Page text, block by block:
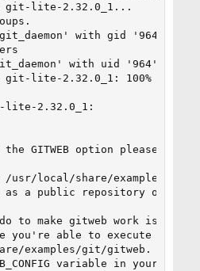
lite
is empty, afterwards
last command.
git-lite-2.32.0_1...
with gid '964'.
with uid '964'.
git-lite-2.32.0_1: 100%
lite-2.32.0_1:
GITWEB option please
usr/local/share/examples/
as a public repository on the
to make gitweb work is:
you're able to execute CGI
examples/git/gitweb.
variable in your